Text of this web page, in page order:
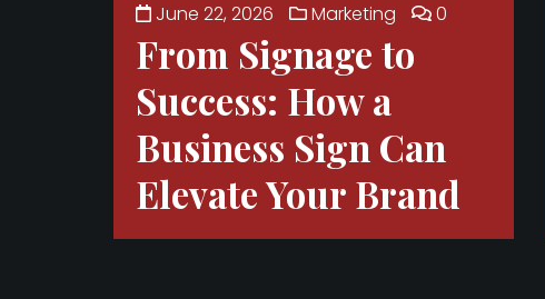
June 22, 2026 Marketing 0
From Signage to
Success: How a
Business Sign Can
Elevate Your Brand